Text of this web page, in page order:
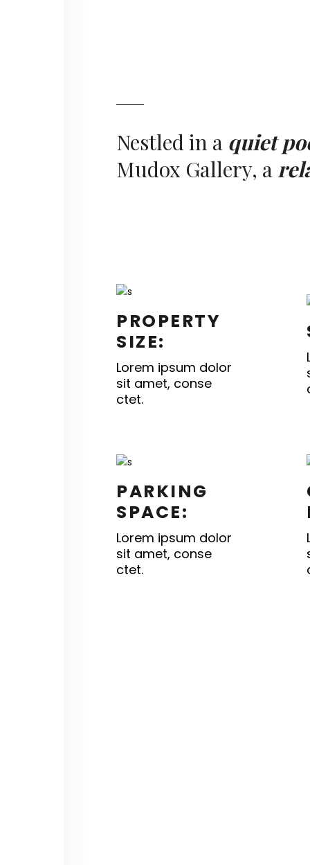
Nestled in a quiet
Mudox Gallery, a
PROPERTY
SIZE:
Lorem ipsum dolor
sit amet, conse
ctet.
PARKING
SPACE:
Lorem ipsum dolor
sit amet, conse
ctet.